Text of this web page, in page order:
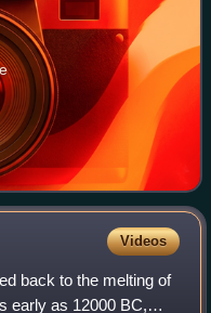
Videos
back to the melting of
early as 12000 BC,